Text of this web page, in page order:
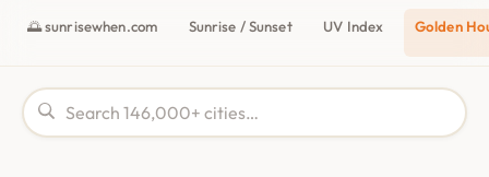
🌅 sunrisewhen.com Sunrise / Sunset UV Index Golden